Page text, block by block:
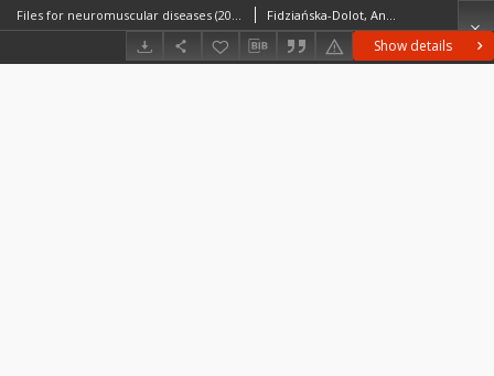
Show details
Files for neuromuscular diseases (2014) - nr 35/14 Fidziańska-Dolot, Anna (1930–2015)